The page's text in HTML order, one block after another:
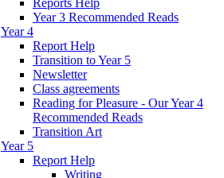
Year 3 Recommended Reads
Year 4
Report Help
Transition to Year 5
Newsletter
Class agreements
Reading for Pleasure - Our Year 4
Recommended Reads
Transition Art
Year 5
Report Help
Writing